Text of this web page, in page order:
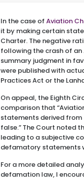
In the case ofAviation
it by making certain
Charter. The negative
following the crash of an
summary judgment in
were published with
Practices Act or the
On appeal, the Eighth
comparison that
statements derived
false.” The Court noted
leading to a subjective
defamatory statements
For a more detailed
defamation law, I